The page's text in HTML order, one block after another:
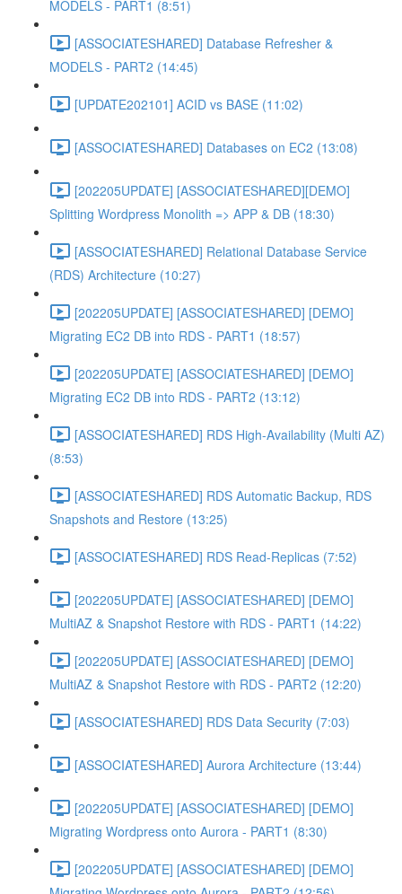
MODELS - PART1 (8:51)
[ASSOCIATESHARED] Database Refresher &
MODELS - PART2 (14:45)
[UPDATE202101] ACID vs BASE (11:02)
[ASSOCIATESHARED] Databases on EC2 (13:08)
[202205UPDATE] [ASSOCIATESHARED][DEMO]
Splitting Wordpress Monolith => APP & DB (18:30)
[ASSOCIATESHARED] Relational Database Service
(RDS) Architecture (10:27)
[202205UPDATE] [ASSOCIATESHARED] [DEMO]
Migrating EC2 DB into RDS - PART1 (18:57)
[202205UPDATE] [ASSOCIATESHARED] [DEMO]
Migrating EC2 DB into RDS - PART2 (13:12)
[ASSOCIATESHARED] RDS High-Availability (Multi AZ)
(8:53)
[ASSOCIATESHARED] RDS Automatic Backup, RDS
Snapshots and Restore (13:25)
[ASSOCIATESHARED] RDS Read-Replicas (7:52)
[202205UPDATE] [ASSOCIATESHARED] [DEMO]
MultiAZ & Snapshot Restore with RDS - PART1 (14:22)
[202205UPDATE] [ASSOCIATESHARED] [DEMO]
MultiAZ & Snapshot Restore with RDS - PART2 (12:20)
[ASSOCIATESHARED] RDS Data Security (7:03)
[ASSOCIATESHARED] Aurora Architecture (13:44)
[202205UPDATE] [ASSOCIATESHARED] [DEMO]
Migrating Wordpress onto Aurora - PART1 (8:30)
[202205UPDATE] [ASSOCIATESHARED] [DEMO]